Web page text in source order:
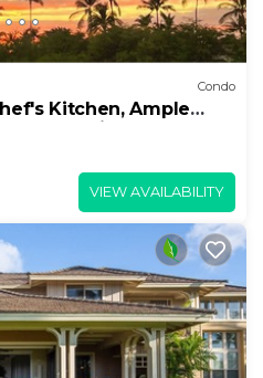
Condo
Kitchen, Ample
Weekly Discount
VIEW AVAILABILITY